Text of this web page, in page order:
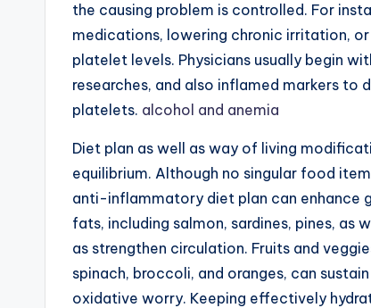
the causing problem is controlled. For
medications, lowering chronic irritation,
platelet levels. Physicians usually begin
researches, and also inflamed markers to
platelets. alcohol and anemia
Diet plan as well as way of living
equilibrium. Although no singular food
anti-inflammatory diet plan can enhance
fats, including salmon, sardines, pines, as
as strengthen circulation. Fruits and
spinach, broccoli, and oranges, can
oxidative worry. Keeping effectively